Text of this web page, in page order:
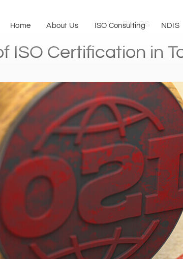
Home About Us ISO Consulting NDIS
BLOGS
ISO Certification in